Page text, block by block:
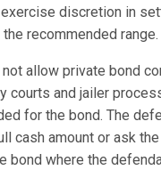
discretion in
recommended range.
allow private bond
courts and jailer
for the bond. The
cash amount or ask
bond where the